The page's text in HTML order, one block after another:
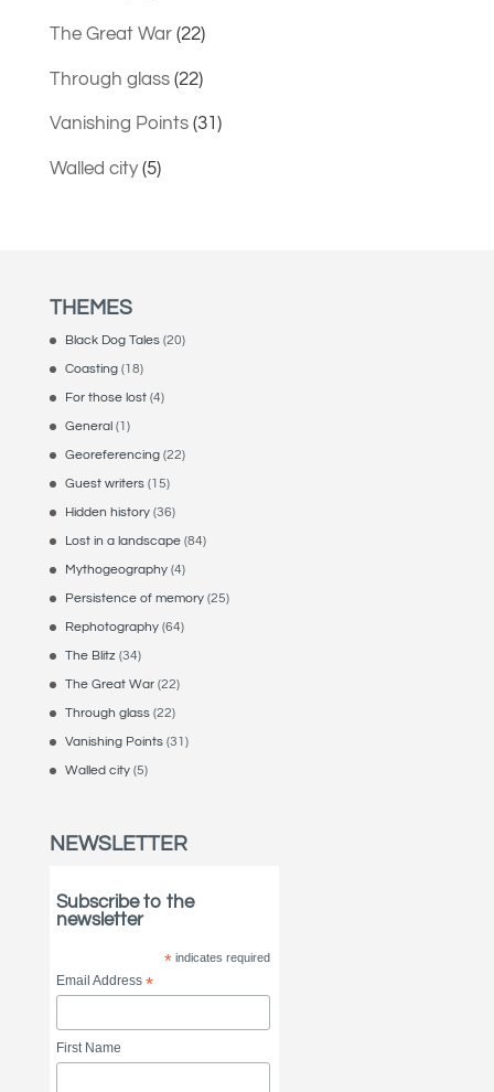
The Great War(22)
Through glass(22)
Vanishing Points(31)
Walled city(5)
THEMES
Black Dog Tales(20)
Coasting(18)
For those lost(4)
General(1)
Georeferencing(22)
Guest writers(15)
Hidden history(36)
Lost in a landscape(84)
Mythogeography(4)
Persistence of memory(25)
Rephotography(64)
The Blitz (34)
The Great War(22)
Through glass(22)
Vanishing Points(31)
Walled city(5)
NEWSLETTER
Subscribe to the
newsletter
*indicates required
Email Address*
First Name